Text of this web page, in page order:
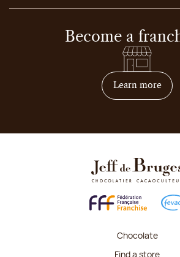
Become a
Learn moreon
Chocolate
Find a store